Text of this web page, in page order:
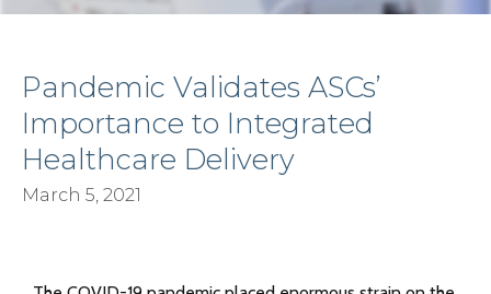
Pandemic Validates ASCs’
Importance to Integrated
Healthcare Delivery
March 5, 2021